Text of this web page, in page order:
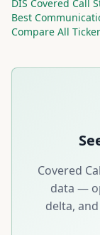
DIS Covered Call
Best
Compare All
Covered
data —
delta,